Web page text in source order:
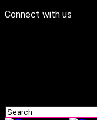
Connect with us